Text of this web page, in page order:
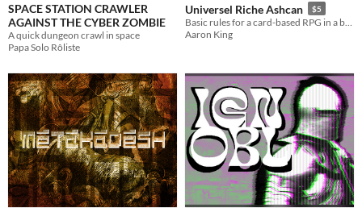
SPACE STATION CRAWLER
AGAINST THE CYBER ZOMBIE
A quick dungeon crawl in space
Papa Solo Rôliste
Universel Riche Ashcan $5
Aaron King